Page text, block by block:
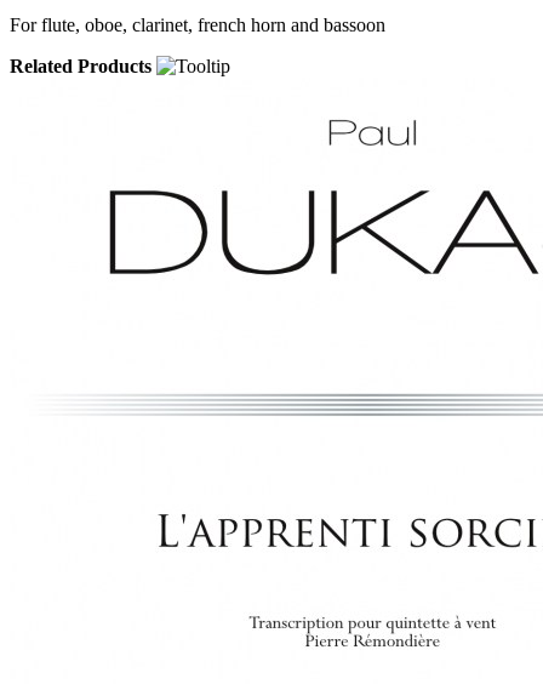
For flute, oboe, clarinet, french horn and bassoon
Related Products